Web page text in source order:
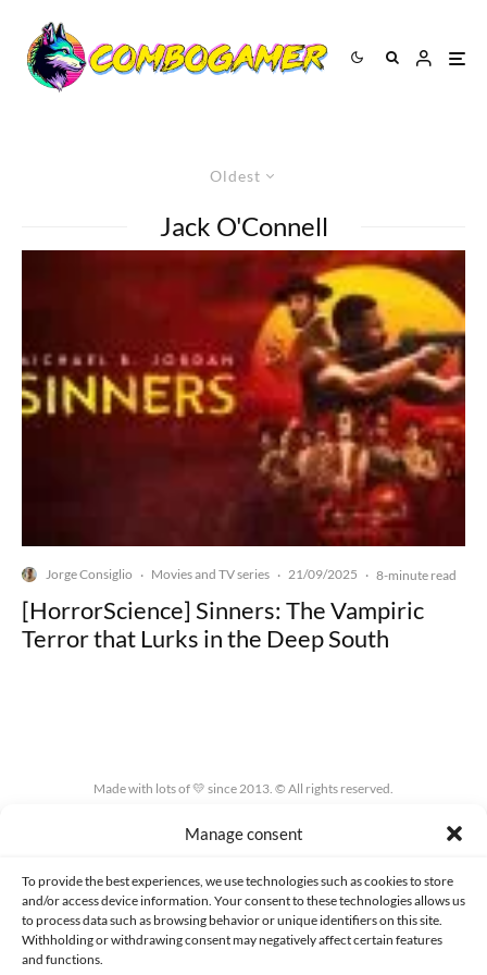
Manage consent
To provide the best experiences, we use technologies such as cookies to store
and/or access device information. Your consent to these technologies allows us
to process data such as browsing behavior or unique identifiers on this site.
Withholding or withdrawing consent may negatively affect certain features
and functions.
Oldest
Jack O'Connell
Jorge Consiglio · Movies and TV series · 21/09/2025 · 8-minute read
[HorrorScience] Sinners: The Vampiric
Terror that Lurks in the Deep South
Made with lots of 💛 since 2013. © All rights reserved.
PRIVACY AND DATA PROTECTION POLICY COOKIES POLICY (EU)
CONTACT